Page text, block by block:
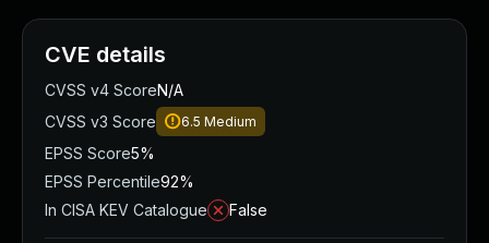
CVE details
CVSS v4 ScoreN/A
CVSS v3 Score
6.5 Medium
EPSS Score5%
EPSS Percentile92%
In CISA KEV Catalogue
False